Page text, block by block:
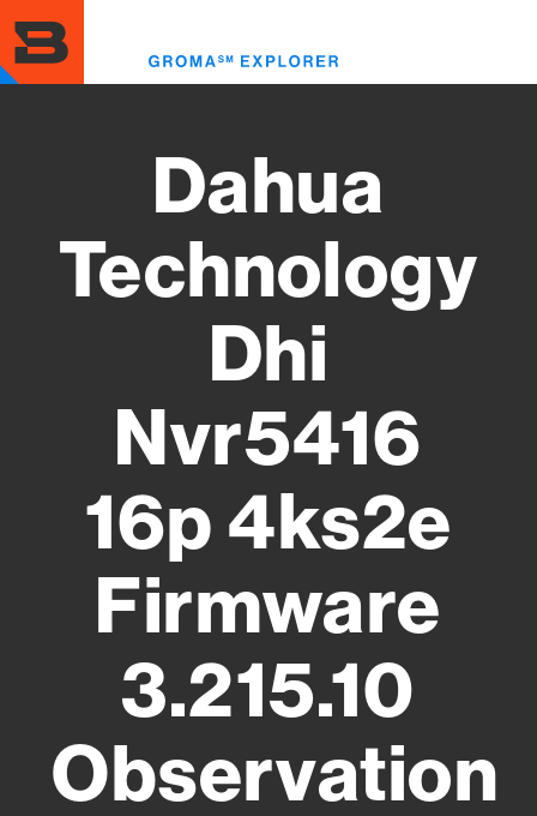
to
main
content
Dahua
Technology
Dhi
Nvr5416
16p 4ks2e
Firmware
3.215.10
Observation